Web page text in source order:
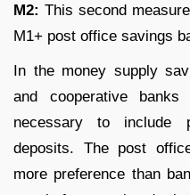
M2: This second
M1+ post office savings
In the money supply
and cooperative
necessary to include
deposits. The post
more preference than